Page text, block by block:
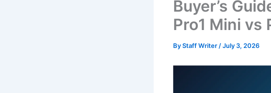
Buyer’s
Pro1 Mini vs
ByStaff Writer /July 3, 2026